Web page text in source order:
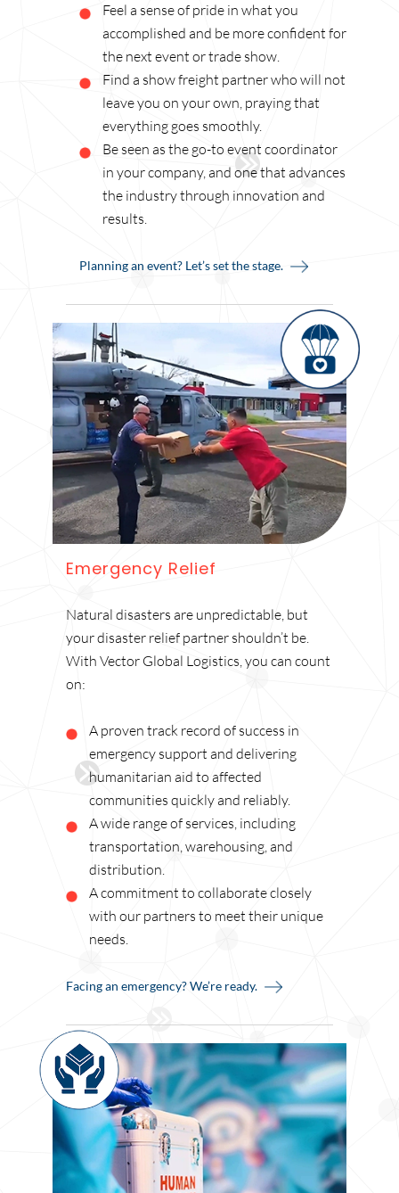
Feel a sense of pride in what you
accomplished and be more confident for
the next event or trade show.
Find a show freight partner who will not
leave you on your own, praying that
everything goes smoothly.
Be seen as the go-to event coordinator
in your company, and one that advances
the industry through innovation and
results.
Planning an event? Let’s set the stage.
Emergency Relief
Natural disasters are unpredictable, but
your disaster relief partner shouldn’t be.
With Vector Global Logistics, you can count
on:
A proven track record of success in
emergency support and delivering
humanitarian aid to affected
communities quickly and reliably.
A wide range of services, including
transportation, warehousing, and
distribution.
A commitment to collaborate closely
with our partners to meet their unique
needs.
Facing an emergency? We’re ready.